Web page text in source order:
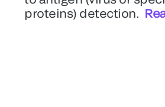
proteins) detection.